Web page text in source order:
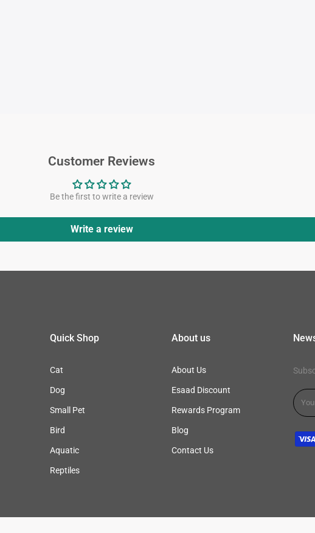
Customer Reviews
Be the first to write a review
Write a review
Quick Shop
Cat
Dog
Small Pet
Bird
Aquatic
Reptiles
About us
About Us
Esaad Discount
Rewards Program
Blog
Contact Us